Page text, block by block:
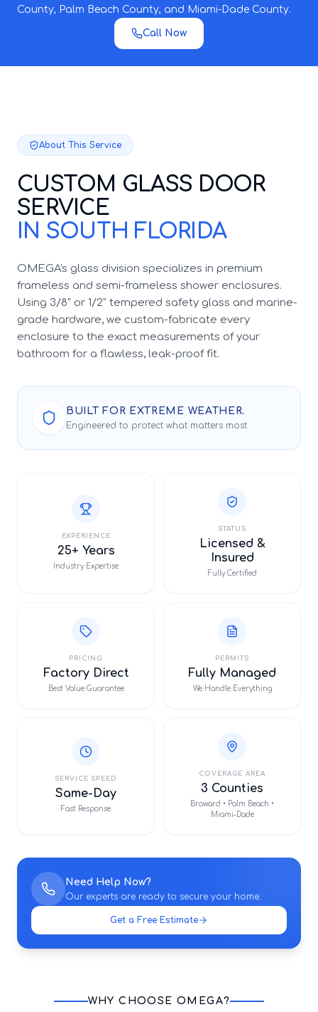
County, Palm Beach County, and Miami-Dade County.
Call Now
About This Service
CUSTOM GLASS DOOR
SERVICE
IN SOUTH FLORIDA
OMEGA's glass division specializes in premium
frameless and semi-frameless shower enclosures.
Using 3/8" or 1/2" tempered safety glass and marine-
grade hardware, we custom-fabricate every
enclosure to the exact measurements of your
bathroom for a flawless, leak-proof fit.
BUILT FOR EXTREME WEATHER.
Engineered to protect what matters most.
EXPERIENCE
25+ Years
Industry Expertise
STATUS
Licensed &
Insured
Fully Certified
PRICING
Factory Direct
Best Value Guarantee
PERMITS
Fully Managed
We Handle Everything
SERVICE SPEED
Same-Day
Fast Response
COVERAGE AREA
3 Counties
Broward • Palm Beach •
Miami-Dade
Need Help Now?
Our experts are ready to secure your home.
Get a Free Estimate
WHY CHOOSE OMEGA?